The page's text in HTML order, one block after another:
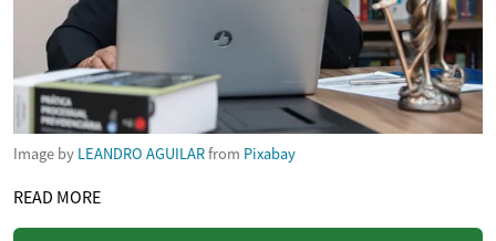
Image by LEANDRO AGUILARfrom Pixabay
READ MORE